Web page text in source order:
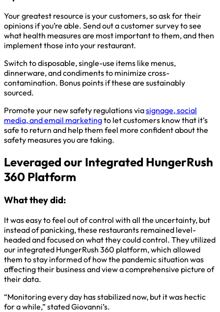
Your greatest resource is your customers, so ask for their
opinions if you’re able. Send out a customer survey to see
what health measures are most important to them, and then
implement those into your restaurant.
Switch to disposable, single-use items like menus,
dinnerware, and condiments to minimize cross-
contamination. Bonus points if these are sustainably
sourced.
Promote your new safety regulations viasignage, social
media, and email marketingto let customers know that it’s
safe to return and help them feel more confident about the
safety measures you are taking.
Leveraged our Integrated HungerRush
360 Platform
What they did:
It was easy to feel out of control with all the uncertainty, but
instead of panicking, these restaurants remained level-
headed and focused on what they could control. They utilized
our integrated HungerRush 360 platform, which allowed
them to stay informed of how the pandemic situation was
affecting their business and view a comprehensive picture of
their data.
“Monitoring every day has stabilized now, but it was hectic
for a while,” stated Giovanni’s.